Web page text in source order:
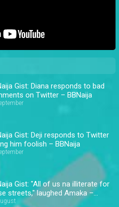
Gist: Diana responds to bad
on Twitter – BBNaija
Gist: Deji responds to Twitter
him foolish – BBNaija
Gist: "All of us na illiterate for
streets," laughed Amaka –